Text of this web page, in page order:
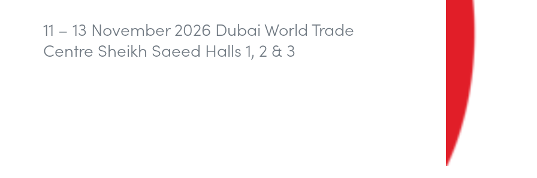
11 – 13 November 2026 Dubai World Trade
Centre Sheikh Saeed Halls 1, 2 & 3